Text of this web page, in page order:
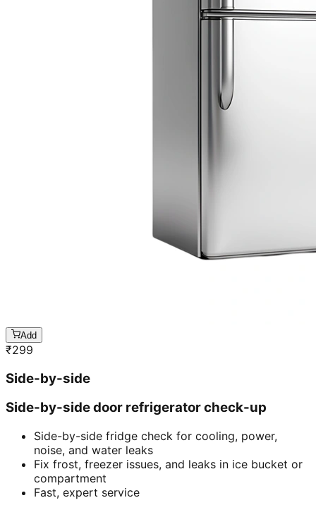
Add
₹299
Side-by-side
Side-by-side door refrigerator check-up
Side-by-side fridge check for cooling, power,
noise, and water leaks
Fix frost, freezer issues, and leaks in ice bucket or
compartment
Fast, expert service